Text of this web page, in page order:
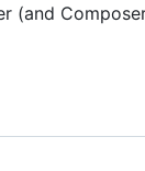
(and